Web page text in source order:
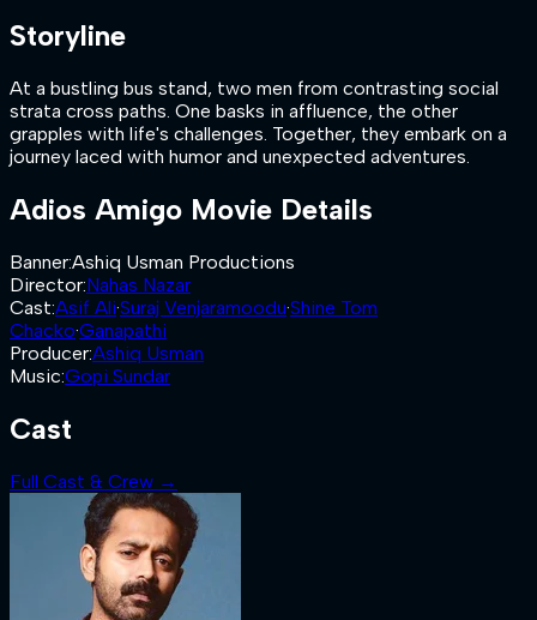
Storyline
At a bustling bus stand, two men from contrasting social
strata cross paths. One basks in affluence, the other
grapples with life's challenges. Together, they embark on a
journey laced with humor and unexpected adventures.
Adios Amigo Movie Details
Banner:Ashiq Usman Productions
Director:Nahas Nazar
Cast:Asif Ali·Suraj Venjaramoodu·Shine Tom
Chacko·Ganapathi
Producer:Ashiq Usman
Music:Gopi Sundar
Cast
Full Cast & Crew →